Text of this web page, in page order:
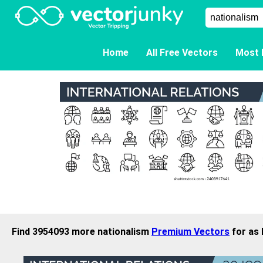
Home All Free Vectors Most
Find 3954093 more nationalism Premium Vectors for as